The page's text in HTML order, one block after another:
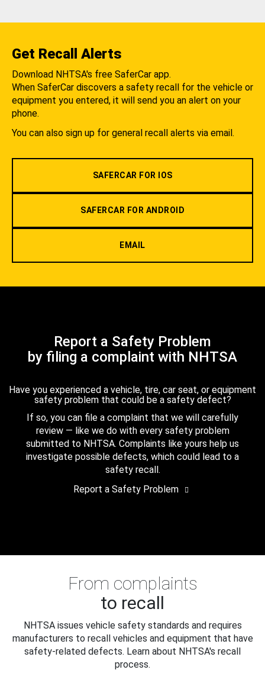
Get Recall Alerts
Download NHTSA's free SaferCar app.
When SaferCar discovers a safety recall for the vehicle or
equipment you entered, it will send you an alert on your
phone.
You can also sign up for general recall alerts via email.
SAFERCAR FOR IOS
SAFERCAR FOR ANDROID
EMAIL
Report a Safety Problem
by filing a complaint with NHTSA
Have you experienced a vehicle, tire, car seat, or equipment
safety problem that could be a safety defect?
If so, you can file a complaint that we will carefully
review — like we do with every safety problem
submitted to NHTSA. Complaints like yours help us
investigate possible defects, which could lead to a
safety recall.
Report a Safety Problem
From complaints
to recall
NHTSA issues vehicle safety standards and requires
manufacturers to recall vehicles and equipment that have
safety-related defects. Learn about NHTSA's recall
process.